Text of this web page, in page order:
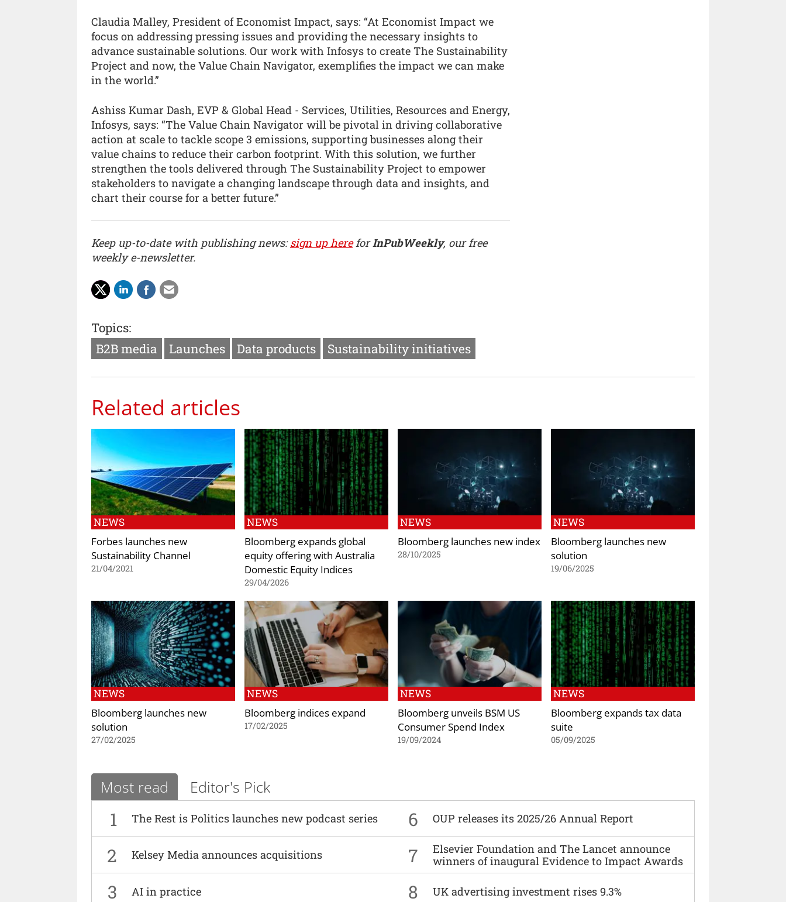
Claudia Malley, President of Economist Impact, says: “At Economist Impact we
focus on addressing pressing issues and providing the necessary insights to
advance sustainable solutions. Our work with Infosys to create The Sustainability
Project and now, the Value Chain Navigator, exemplifies the impact we can make
in the world.”
Ashiss Kumar Dash, EVP & Global Head - Services, Utilities, Resources and Energy,
Infosys, says: “The Value Chain Navigator will be pivotal in driving collaborative
action at scale to tackle scope 3 emissions, supporting businesses along their
value chains to reduce their carbon footprint. With this solution, we further
strengthen the tools delivered through The Sustainability Project to empower
stakeholders to navigate a changing landscape through data and insights, and
chart their course for a better future.”
Keep up-to-date with publishing news:sign up hereforInPubWeekly, our free
weekly e-newsletter.
Topics:
B2B media
Launches Data products Sustainability initiatives
Related articles
NEWS
Forbes launches new
Sustainability Channel
21/04/2021
NEWS
Bloomberg expands global
equity offering with Australia
Domestic Equity Indices
29/04/2026
NEWS
Bloomberg launches new index
28/10/2025
NEWS
Bloomberg launches new
solution
19/06/2025
NEWS
Bloomberg launches new
solution
27/02/2025
NEWS
Bloomberg indices expand
17/02/2025
NEWS
Bloomberg unveils BSM US
Consumer Spend Index
19/09/2024
NEWS
Bloomberg expands tax data
suite
05/09/2025
Most read Editor's Pick
1 The Rest is Politics launches new podcast series 6 OUP releases its 2025/26 Annual Report
2 Kelsey Media announces acquisitions 7
Elsevier Foundation and The Lancet announce
winners of inaugural Evidence to Impact Awards
3 AI in practice 8 UK advertising investment rises 9.3%